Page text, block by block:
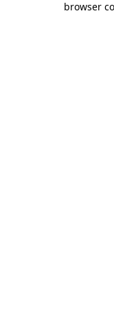
browser